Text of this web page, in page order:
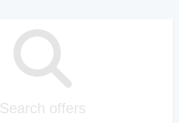
Search offers